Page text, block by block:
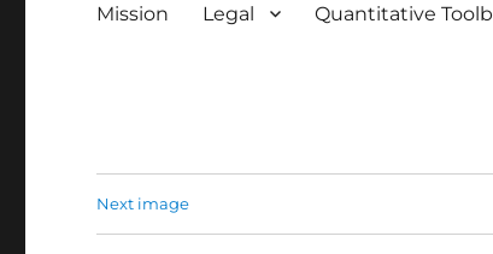
Mission Legal Quantitative
Next image